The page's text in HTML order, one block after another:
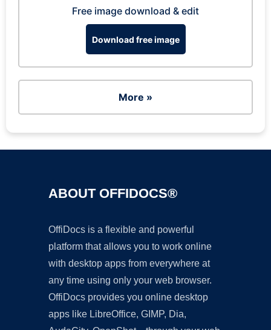
Free image download & edit
Download free image
More »
ABOUT OFFIDOCS®
OffiDocs is a flexible and powerful
platform that allows you to work online
with desktop apps from everywhere at
any time using only your web browser.
OffiDocs provides you online desktop
apps like LibreOffice, GIMP, Dia,